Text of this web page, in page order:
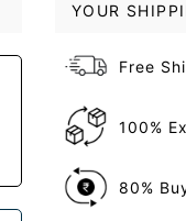
YOUR
Free
100%
80%